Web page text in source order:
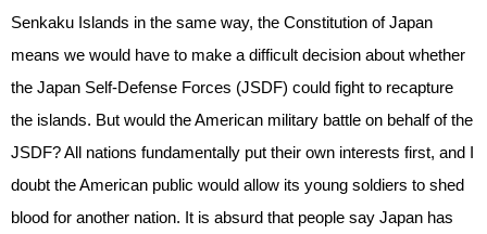
Senkaku Islands in the same way, the Constitution of Japan
means we would have to make a difficult decision about whether
the Japan Self-Defense Forces (JSDF) could fight to recapture
the islands. But would the American military battle on behalf of the
JSDF? All nations fundamentally put their own interests first, and I
doubt the American public would allow its young soldiers to shed
blood for another nation. It is absurd that people say Japan has